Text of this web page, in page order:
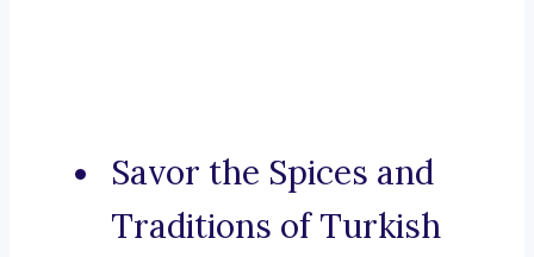
Savor the Spices and
Traditions of Turkish